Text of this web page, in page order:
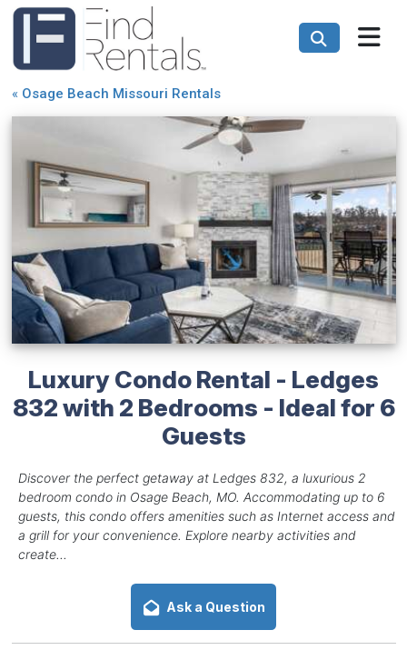
« Osage Beach Missouri Rentals
Luxury Condo Rental - Ledges
832 with 2 Bedrooms - Ideal for 6
Guests
Discover the perfect getaway at Ledges 832, a luxurious 2
bedroom condo in Osage Beach, MO. Accommodating up to 6
guests, this condo offers amenities such as Internet access and
a grill for your convenience. Explore nearby activities and
create...
Ask a Question